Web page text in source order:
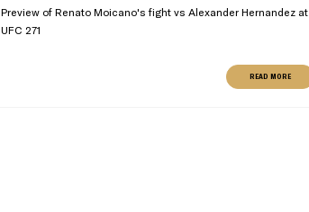
Preview of Renato Moicano's fight vs Alexander Hernandez at
UFC 271
READ MORE